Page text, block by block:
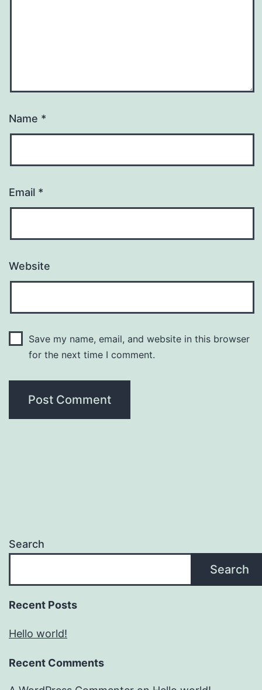
Name *
Email *
Website
Save my name, email, and website in this browser
for the next time I comment.
Search
Search
Recent Posts
Hello world!
Recent Comments